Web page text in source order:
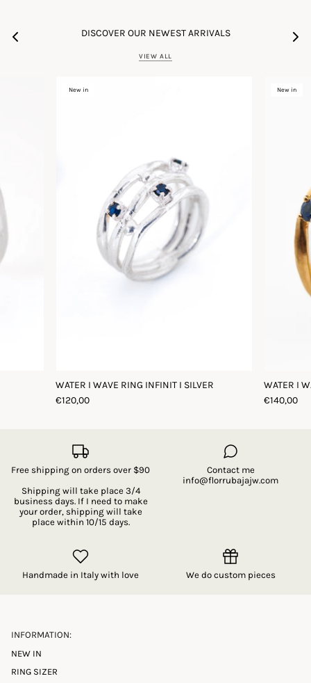
DISCOVER OUR NEWEST ARRIVALS
VIEW ALL
New in
WATER I WAVE RING INFINIT I SILVER
€120,00
New in
WATER I
€140,00
Free shipping on orders over $90
Shipping will take place 3/4
business days. If I need to make
your order, shipping will take
place within 10/15 days.
Contact me
info@florrubajajw.com
Handmade in Italy with love We do custom pieces
INFORMATION:
NEW IN
RING SIZER